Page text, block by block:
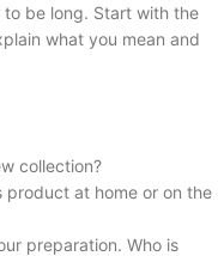
be long. Start with the
what you mean and
collection?
product at home or on the
preparation. Who is